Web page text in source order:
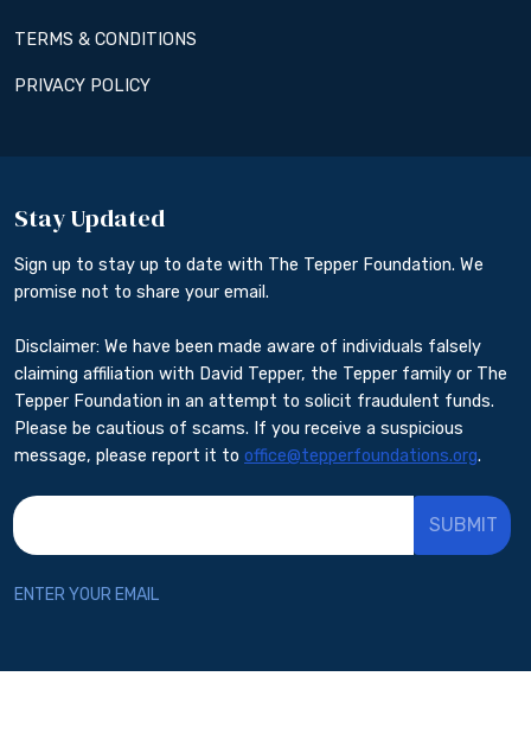
TERMS & CONDITIONS
PRIVACY POLICY
Stay Updated
Sign up to stay up to date with The Tepper Foundation. We
promise not to share your email.
Disclaimer: We have been made aware of individuals falsely
claiming affiliation with David Tepper, the Tepper family or The
Tepper Foundation in an attempt to solicit fraudulent funds.
Please be cautious of scams. If you receive a suspicious
message, please report it to office@tepperfoundations.org.
*Email Address
ENTER YOUR EMAIL